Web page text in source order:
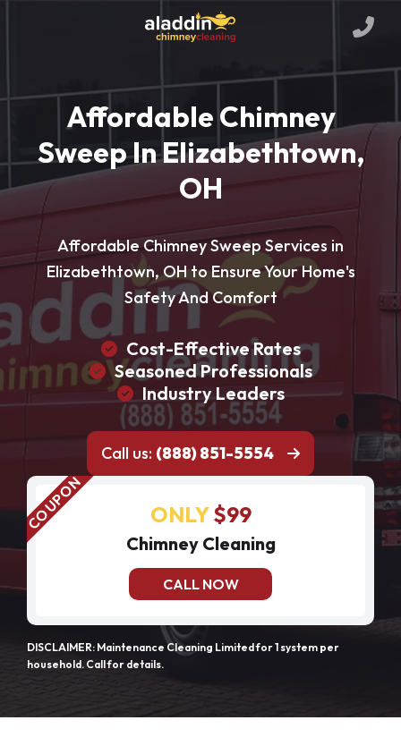
Affordable Chimney
Sweep In Elizabethtown,
OH
Affordable Chimney Sweep Services in
Elizabethtown, OH to Ensure Your Home's
Safety And Comfort
Cost-Effective Rates
Seasoned Professionals
Industry Leaders
Call us: (888) 851-5554
ONLY$99
Chimney Cleaning
CALL NOW
DISCLAIMER: Maintenance Cleaning Limited for 1 system per
household. Call for details.